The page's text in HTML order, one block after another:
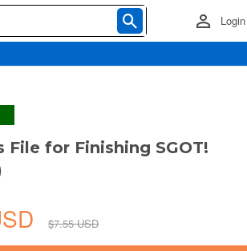
Login
File for Finishing SGOT!
$7.55 USD